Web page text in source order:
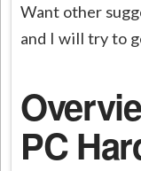
Want other
and I will try to
PC